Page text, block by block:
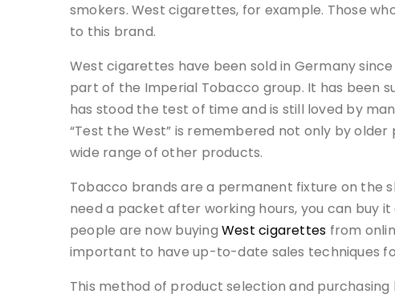
smokers. West cigarettes, for example. Those
to this brand.
West cigarettes have been sold in Germany
part of the Imperial Tobacco group. It has been
has stood the test of time and is still loved by
“Test the West” is remembered not only by
wide range of other products.
Tobacco brands are a permanent fixture on the
need a packet after working hours, you can buy
people are now buying West cigarettes from
important to have up-to-date sales techniques
This method of product selection and